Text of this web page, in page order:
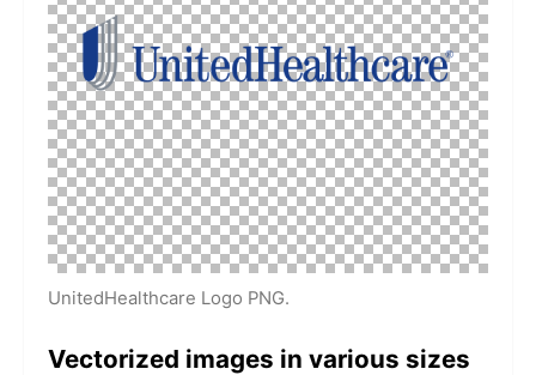
UnitedHealthcare Logo PNG.
Vectorized images in various sizes